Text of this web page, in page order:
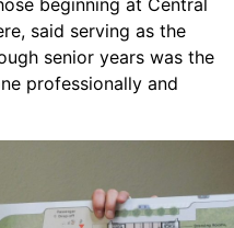
beginning at Central
said serving as the
senior years was the
professionally and